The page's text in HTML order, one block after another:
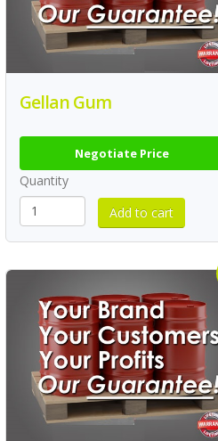
Gellan Gum
Negotiate Price
Quantity